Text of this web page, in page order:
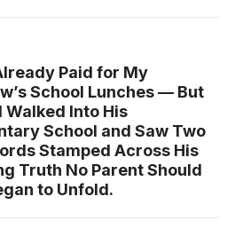
Paid for My
School Lunches — But
Walked Into His
School and Saw Two
Stamped Across His
Truth No Parent Should
to Unfold.